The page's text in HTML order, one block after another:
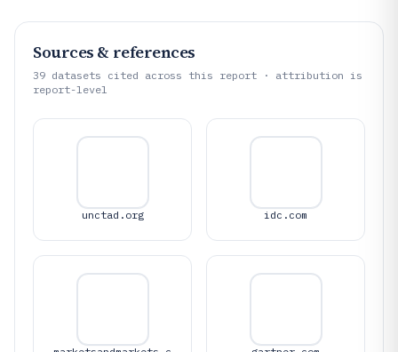
Sources & references
39 datasets cited across this report · attribution is
report-level
unctad.org idc.com